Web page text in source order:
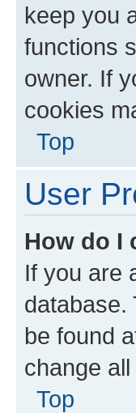
keep you
functions
owner. If
cookies
Top
User
How do I
If you are
database.
be found
change
Top